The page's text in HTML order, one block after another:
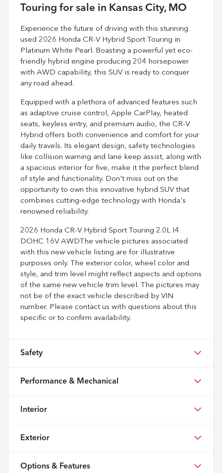
Touring for sale in Kansas City, MO
Experience the future of driving with this stunning
used 2026 Honda CR-V Hybrid Sport Touring in
Platinum White Pearl. Boasting a powerful yet eco-
friendly hybrid engine producing 204 horsepower
with AWD capability, this SUV is ready to conquer
any road ahead.
Equipped with a plethora of advanced features such
as adaptive cruise control, Apple CarPlay, heated
seats, keyless entry, and premium audio, the CR-V
Hybrid offers both convenience and comfort for your
daily travels. Its elegant design, safety technologies
like collision warning and lane keep assist, along with
a spacious interior for five, make it the perfect blend
of style and functionality. Don't miss out on the
opportunity to own this innovative hybrid SUV that
combines cutting-edge technology with Honda's
renowned reliability.
2026 Honda CR-V Hybrid Sport Touring 2.0L I4
DOHC 16V AWDThe vehicle pictures associated
with this new vehicle listing are for illustrative
purposes only. The exterior color, wheel color and
style, and trim level might reflect aspects and options
of the same new vehicle trim level. The pictures may
not be of the exact vehicle described by VIN
number. Please contact us with questions about this
specific or to confirm availability.
Safety
Performance & Mechanical
Interior
Exterior
Options & Features